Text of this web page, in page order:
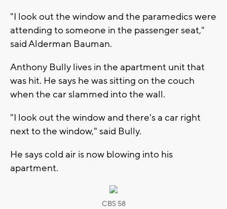
"I look out the window and the paramedics were
attending to someone in the passenger seat,"
said Alderman Bauman.
Anthony Bully lives in the apartment unit that
was hit. He says he was sitting on the couch
when the car slammed into the wall.
"I look out the window and there's a car right
next to the window," said Bully.
He says cold air is now blowing into his
apartment.
CBS 58